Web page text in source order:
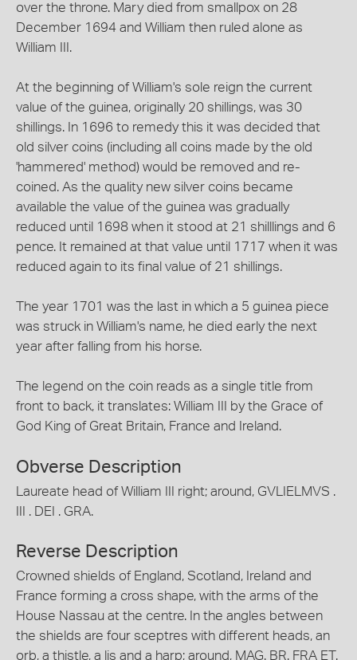
over the throne. Mary died from smallpox on 28
December 1694 and William then ruled alone as
William III.
At the beginning of William's sole reign the current
value of the guinea, originally 20 shillings, was 30
shillings. In 1696 to remedy this it was decided that
old silver coins (including all coins made by the old
'hammered' method) would be removed and re-
coined. As the quality new silver coins became
available the value of the guinea was gradually
reduced until 1698 when it stood at 21 shilllings and 6
pence. It remained at that value until 1717 when it was
reduced again to its final value of 21 shillings.
The year 1701 was the last in which a 5 guinea piece
was struck in William's name, he died early the next
year after falling from his horse.
The legend on the coin reads as a single title from
front to back, it translates: William III by the Grace of
God King of Great Britain, France and Ireland.
Obverse Description
Laureate head of William III right; around, GVLIELMVS .
III . DEI . GRA.
Reverse Description
Crowned shields of England, Scotland, Ireland and
France forming a cross shape, with the arms of the
House Nassau at the centre. In the angles between
the shields are four sceptres with different heads, an
orb, a thistle, a lis and a harp; around, MAG. BR. FRA ET.